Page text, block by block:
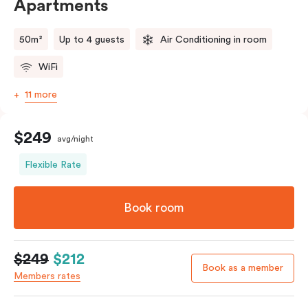
Apartments
50m² Up to 4 guests Air Conditioning in room
WiFi
11 more
$249 avg/night
Flexible Rate
Book room
$249 $212
Members rates
Book as a member